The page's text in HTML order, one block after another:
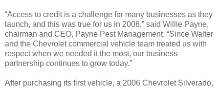
“Access to credit is a challenge for many businesses as they
launch, and this was true for us in 2006,” said Willie Payne,
chairman and CEO, Payne Pest Management. “Since Walter
and the Chevrolet commercial vehicle team treated us with
respect when we needed it the most, our business
partnership continues to grow today.”
After purchasing its first vehicle, a 2006 Chevrolet Silverado,